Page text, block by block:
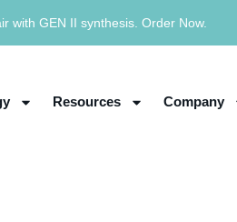
with GEN II synthesis. Order Now.
Resources Company